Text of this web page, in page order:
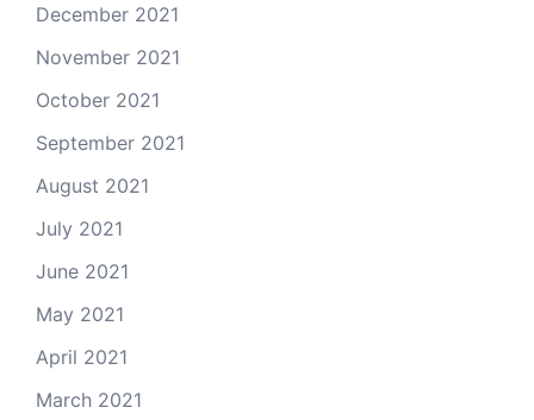
December 2021
November 2021
October 2021
September 2021
August 2021
July 2021
June 2021
May 2021
April 2021
March 2021